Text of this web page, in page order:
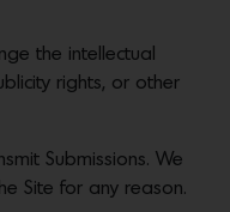
the intellectual
rights, or other
Submissions. We
Site for any reason.